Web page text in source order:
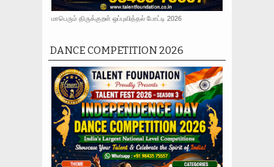
மாபெரும் திருக்குறள் ஒப்புவித்தல் போட்டி 2026
DANCE COMPETITION 2026